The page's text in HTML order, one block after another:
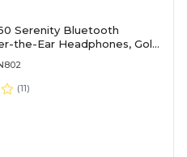
Serenity Bluetooth
the-Ear Headphones, Gold
(11)